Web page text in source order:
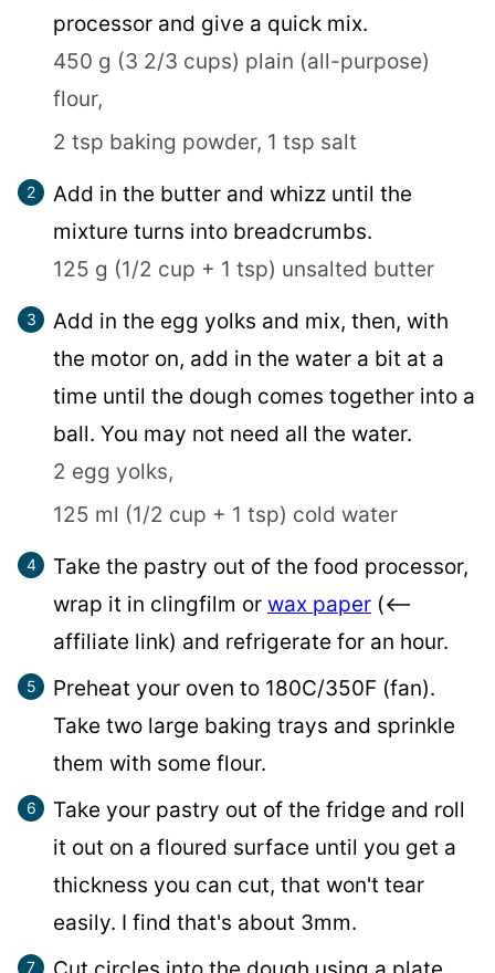
processor and give a quick mix.
450 g (3 2/3 cups) plain (all-purpose)
flour,
2 tsp baking powder, 1 tsp salt
Add in the butter and whizz until the
mixture turns into breadcrumbs.
125 g (1/2 cup + 1 tsp) unsalted butter
Add in the egg yolks and mix, then, with
the motor on, add in the water a bit at a
time until the dough comes together into a
ball. You may not need all the water.
2 egg yolks,
125 ml (1/2 cup + 1 tsp) cold water
Take the pastry out of the food processor,
wrap it in clingfilm or wax paper (<–
affiliate link) and refrigerate for an hour.
Preheat your oven to 180C/350F (fan).
Take two large baking trays and sprinkle
them with some flour.
Take your pastry out of the fridge and roll
it out on a floured surface until you get a
thickness you can cut, that won't tear
easily. I find that's about 3mm.